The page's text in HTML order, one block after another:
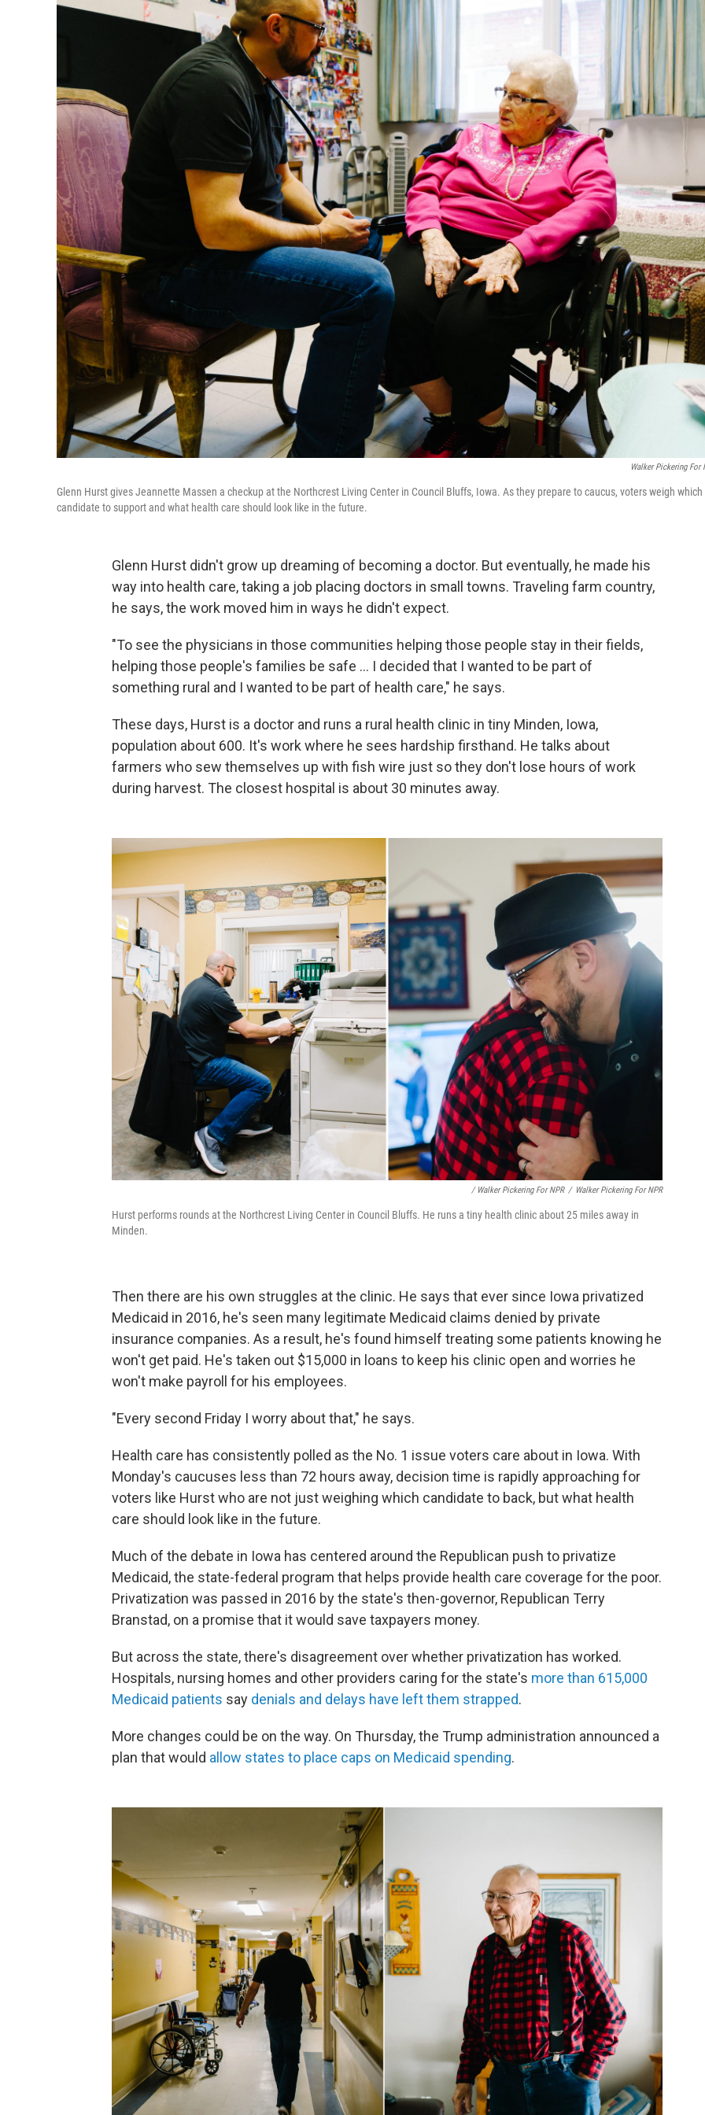
Walker Pickering For
Glenn Hurst gives Jeannette Massen a checkup at the Northcrest Living Center in Council Bluffs, Iowa. As they prepare to caucus, voters weigh which
candidate to support and what health care should look like in the future.
Glenn Hurst didn't grow up dreaming of becoming a doctor. But eventually, he made his
way into health care, taking a job placing doctors in small towns. Traveling farm country,
he says, the work moved him in ways he didn't expect.
"To see the physicians in those communities helping those people stay in their fields,
helping those people's families be safe ... I decided that I wanted to be part of
something rural and I wanted to be part of health care," he says.
These days, Hurst is a doctor and runs a rural health clinic in tiny Minden, Iowa,
population about 600. It's work where he sees hardship firsthand. He talks about
farmers who sew themselves up with fish wire just so they don't lose hours of work
during harvest. The closest hospital is about 30 minutes away.
/ Walker Pickering For NPR / Walker Pickering For NPR
Hurst performs rounds at the Northcrest Living Center in Council Bluffs. He runs a tiny health clinic about 25 miles away in
Minden.
Then there are his own struggles at the clinic. He says that ever since Iowa privatized
Medicaid in 2016, he's seen many legitimate Medicaid claims denied by private
insurance companies. As a result, he's found himself treating some patients knowing he
won't get paid. He's taken out $15,000 in loans to keep his clinic open and worries he
won't make payroll for his employees.
"Every second Friday I worry about that," he says.
Health care has consistently polled as the No. 1 issue voters care about in Iowa. With
Monday's caucuses less than 72 hours away, decision time is rapidly approaching for
voters like Hurst who are not just weighing which candidate to back, but what health
care should look like in the future.
Much of the debate in Iowa has centered around the Republican push to privatize
Medicaid, the state-federal program that helps provide health care coverage for the poor.
Privatization was passed in 2016 by the state's then-governor, Republican Terry
Branstad, on a promise that it would save taxpayers money.
But across the state, there's disagreement over whether privatization has worked.
Hospitals, nursing homes and other providers caring for the state's more than 615,000
Medicaid patients say denials and delays have left them strapped.
More changes could be on the way. On Thursday, the Trump administration announced a
plan that would allow states to place caps on Medicaid spending.